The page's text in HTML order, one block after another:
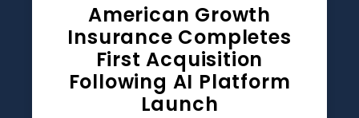
American Growth
Insurance Completes
First Acquisition
Following AI Platform
Launch